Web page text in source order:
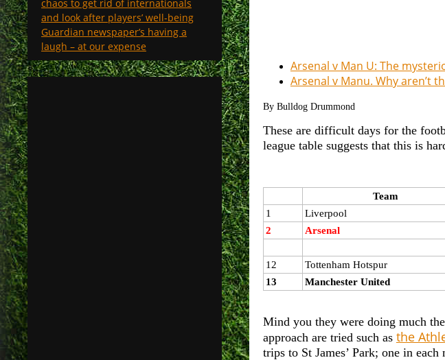
Arsenal v Man U: The
Arsenal v Manu. Why aren’t
By Bulldog Drummond
These are difficult days for the
league table suggests that this is
Team
1
Liverpool
2
Arsenal
12 Tottenham Hotspur
13
Manchester United
Mind you they were doing much
approach are tried such as the
trips to St James’ Park; one in
chaos to get rid of internationals
and look after players’ well-being
Guardian newspaper’s having a
laugh – at our expense